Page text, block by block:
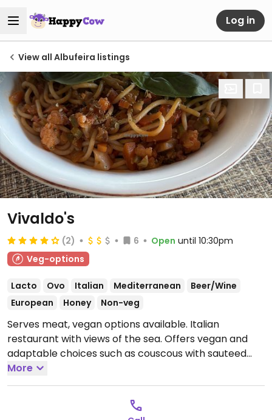
Log in
View all Albufeira listings
Vivaldo's
(2) 6 Open until 10:30pm
Veg-options
Lacto Ovo Italian Mediterranean
Beer/Wine
European
Honey Non-veg
Serves meat, vegan options available. Italian
restaurant with views of the sea. Offers vegan and
adaptable choices such as couscous with sauteed
vegetables, vegan bolognese, hummus with
vegetables & chips and fusilli pasta with tomato &
Open Mon-Sat 09:00-22:30, Fri-Sat 09:00-
More